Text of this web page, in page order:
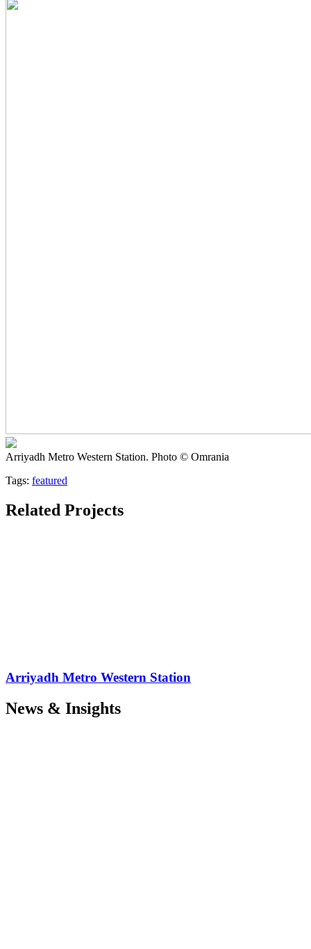
Arriyadh Metro Western Station. Photo © Omrania
Tags: featured
Related Projects
Arriyadh Metro Western Station
News & Insights